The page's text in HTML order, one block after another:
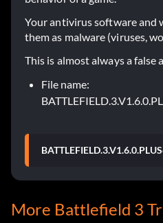
Your antivirus software and
them as malware (viruses,
This is almost always a false
File name:
More Battlefield 3